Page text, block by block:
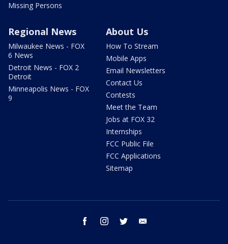
Missing Persons
Regional News
Milwaukee News - FOX
6 News
Detroit News - FOX 2
Detroit
Minneapolis News - FOX
9
About Us
How To Stream
Mobile Apps
Email Newsletters
Contact Us
Contests
Meet the Team
Jobs at FOX 32
Internships
FCC Public File
FCC Applications
Sitemap
facebook instagram twitter